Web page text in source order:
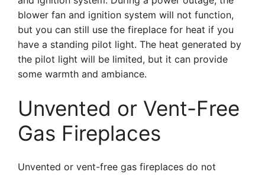
blower fan and ignition system will not function,
but you can still use the fireplace for heat if you
have a standing pilot light. The heat generated by
the pilot light will be limited, but it can provide
some warmth and ambiance.
Unvented or Vent-Free
Gas Fireplaces
Unvented or vent-free gas fireplaces do not